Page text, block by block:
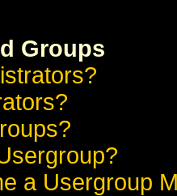
Groups
a Usergroup